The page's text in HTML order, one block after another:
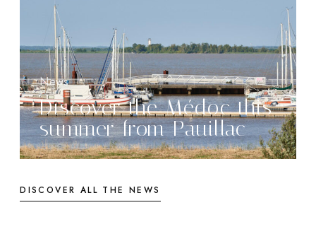
News
Discover the Médoc this
summer from Pauillac
DISCOVER ALL THE NEWS